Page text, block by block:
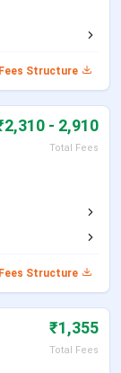
Tirunelveli,
Fees Structure
- 2,910
Total Fees
Fees Structure
₹1,355
Total Fees